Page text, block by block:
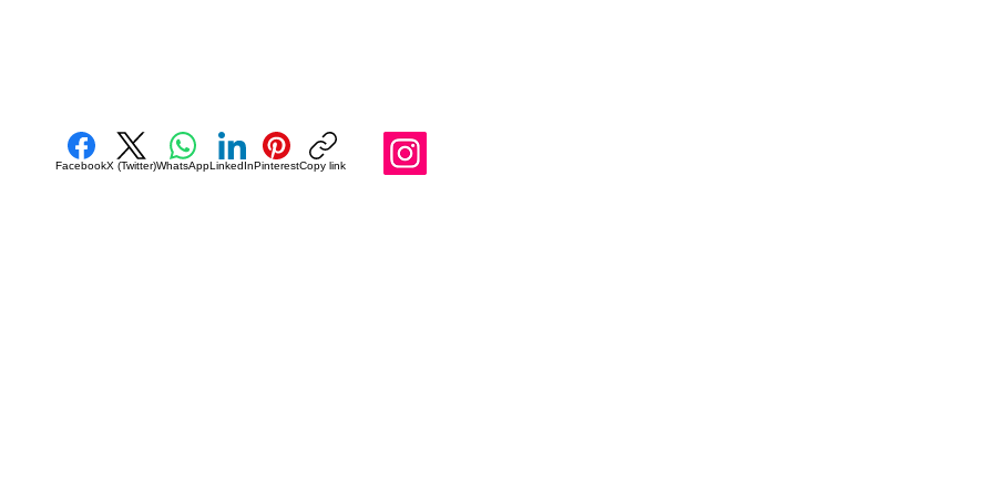
FacebookX (Twitter)WhatsAppLinkedInPinterestCopy link